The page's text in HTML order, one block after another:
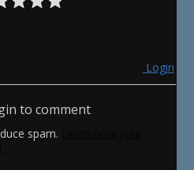
Login
to comment
spam.